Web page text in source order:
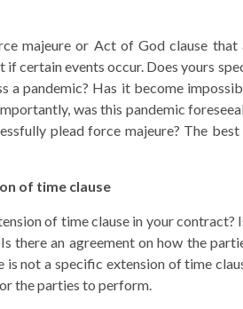
majeure or Act of God clause
certain events occur. Does yours
a pandemic? Has it become
was this pandemic
plead force majeure? The
of time clause
of time clause in your
there an agreement on how the
not a specific extension of time
the parties to perform.